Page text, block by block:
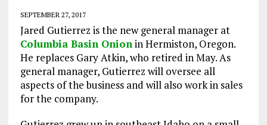
SEPTEMBER 27, 2017
Jared Gutierrez is the new general manager at
Columbia Basin Onionin Hermiston, Oregon.
He replaces Gary Atkin, who retired in May. As
general manager, Gutierrez will oversee all
aspects of the business and will also work in sales
for the company.